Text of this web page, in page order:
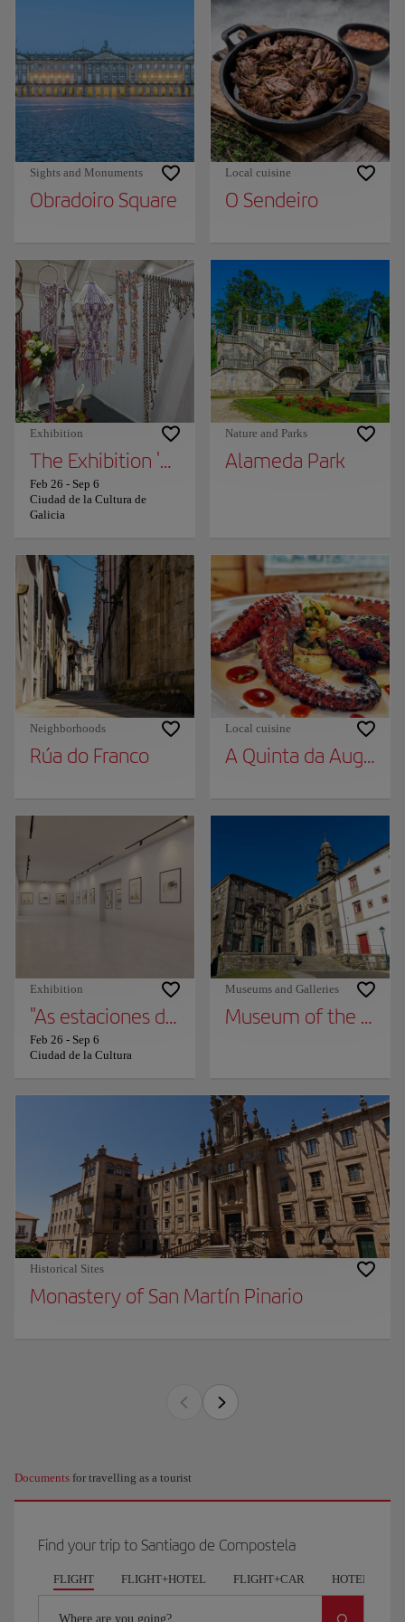
Sights and Monuments
Obradoiro Square
Local cuisine
O Sendeiro
Exhibition
The Exhibition 'The Seasons of the Year in
Feb 26 - Sep 6
Ciudad de la Cultura de
Galicia
Nature and Parks
Alameda Park
Neighborhoods
Rúa do Franco
Local cuisine
A Quinta da Auga.
Exhibition
"As estaciones do ano na arte galega dos
Feb 26 - Sep 6
Ciudad de la Cultura
Museums and Galleries
Museum of the
Historical Sites
Monastery of San Martín Pinario
Documents for travelling as a tourist
Find your trip to Santiago de Compostela
FLIGHT FLIGHT+HOTEL FLIGHT+CAR HOTELS
Where are you going?